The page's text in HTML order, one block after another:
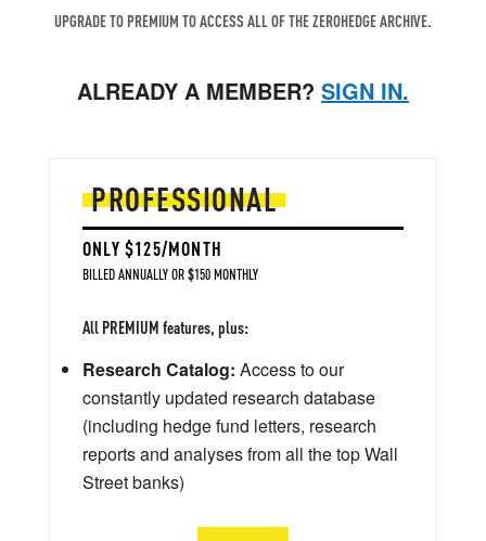
UPGRADE TO PREMIUM TO ACCESS ALL OF THE ZEROHEDGE ARCHIVE.
ALREADY A MEMBER? SIGN IN.
PROFESSIONAL
ONLY $125/MONTH
BILLED ANNUALLY OR $150 MONTHLY
All PREMIUM features, plus:
Research Catalog: Access to our
constantly updated research database
(including hedge fund letters, research
reports and analyses from all the top Wall
Street banks)